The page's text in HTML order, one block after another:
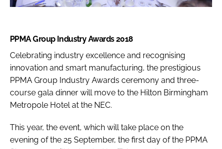
PPMA Group Industry Awards 2018
Celebrating industry excellence and recognising
innovation and smart manufacturing, the prestigious
PPMA Group Industry Awards ceremony and three-
course gala dinner will move to the Hilton Birmingham
Metropole Hotel at the NEC.
This year, the event, which will take place on the
evening of the 25 September, the first day of the PPMA